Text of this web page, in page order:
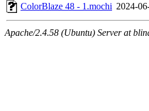
ColorBlaze 48 - 1.mochi 2024-
Apache/2.4.58 (Ubuntu) Server at